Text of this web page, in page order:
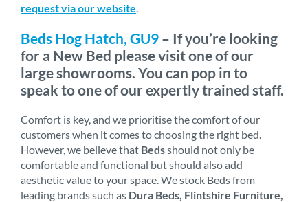
request via our website.
Beds Hog Hatch, GU9 – If you’re looking
for a New Bed please visit one of our
large showrooms. You can pop in to
speak to one of our expertly trained staff.
Comfort is key, and we prioritise the comfort of our
customers when it comes to choosing the right bed.
However, we believe that Bedsshould not only be
comfortable and functional but should also add
aesthetic value to your space. We stock Beds from
leading brands such as Dura Beds, Flintshire Furniture,